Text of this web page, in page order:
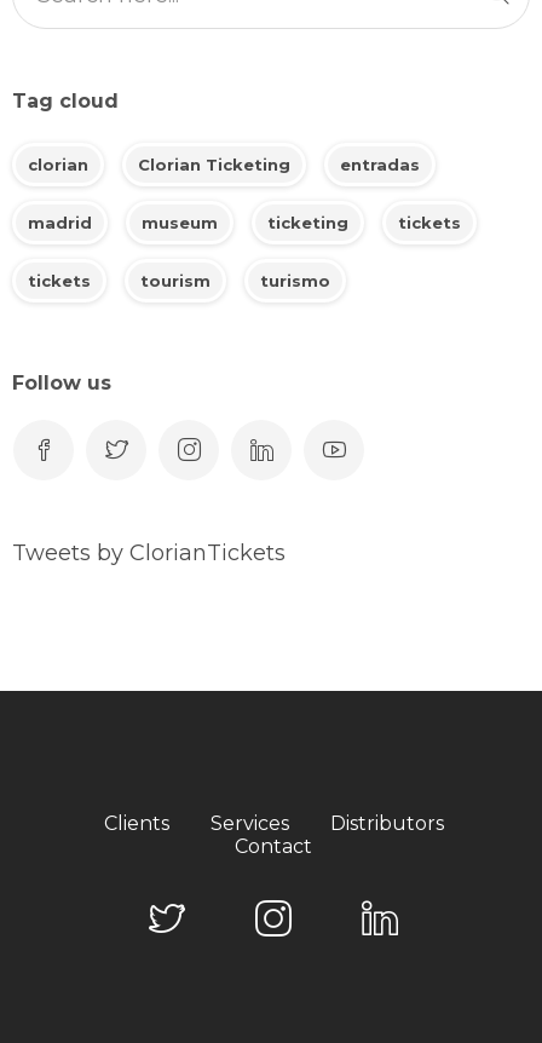
Tag cloud
clorian Clorian Ticketing entradas
madrid museum ticketing tickets
tickets tourism turismo
Follow us
Tweets by ClorianTickets
Clients Services
Distributors
Contact